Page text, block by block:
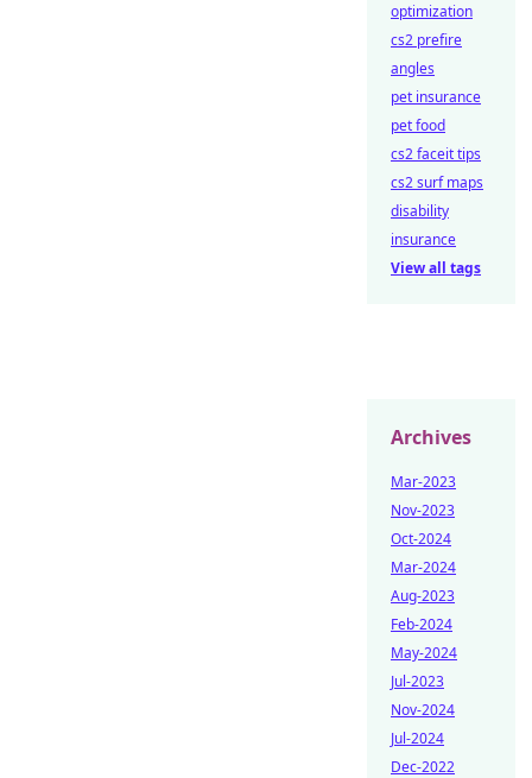
optimization
cs2 prefire
angles
pet insurance
pet food
cs2 faceit tips
cs2 surf maps
disability
insurance
View all tags
Archives
Mar-2023
Nov-2023
Oct-2024
Mar-2024
Aug-2023
Feb-2024
May-2024
Jul-2023
Nov-2024
Jul-2024
Dec-2022